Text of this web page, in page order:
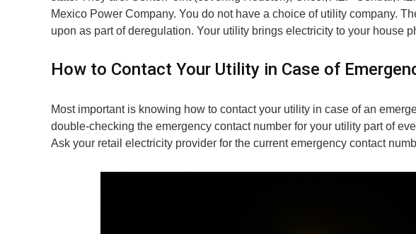
Mexico Power Company. You do not have a choice of utility company.
upon as part of deregulation. Your utility brings electricity to your house
How to Contact Your Utility in Case of
Most important is knowing how to contact your utility in case of an
double-checking the emergency contact number for your utility part of
Ask your retail electricity provider for the current emergency contact